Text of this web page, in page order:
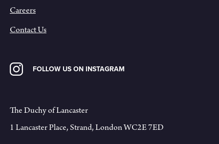
Careers
Contact Us
FOLLOW US ON INSTAGRAM
The Duchy of Lancaster
1 Lancaster Place, Strand, London WC2E 7ED